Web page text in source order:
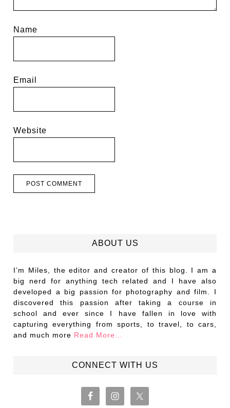
Name
Email
Website
ABOUT US
I’m Miles, the editor and creator of this blog. I am a
big nerd for anything tech related and I have also
developed a big passion for photography and film. I
discovered this passion after taking a course in
school and ever since I have fallen in love with
capturing everything from sports, to travel, to cars,
and much more Read More…
CONNECT WITH US